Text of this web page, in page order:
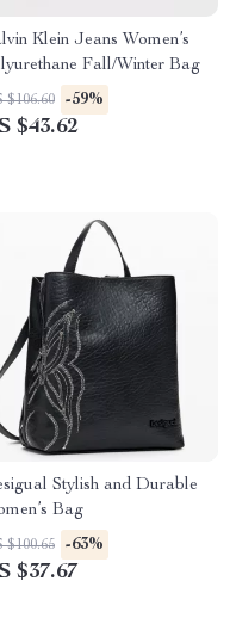
Klein Jeans Women’s
Fall/Winter Bag
$106.60 -59%
$43.62
Stylish and Durable
Bag
$100.65 -63%
$37.67